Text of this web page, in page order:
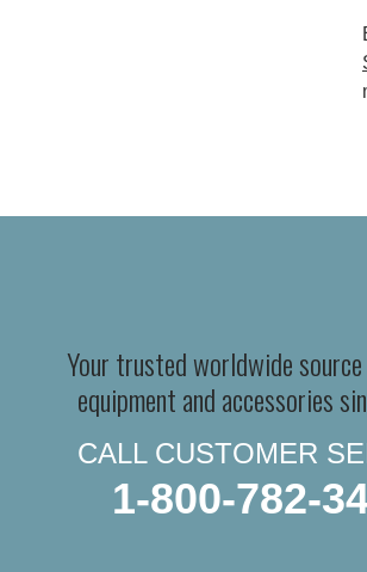
Your trusted worldwide
equipment and accessories
CALL CUSTOMER
1-800-782-